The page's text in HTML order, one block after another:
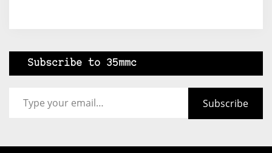
Subscribe to 35mmc
Subscribe